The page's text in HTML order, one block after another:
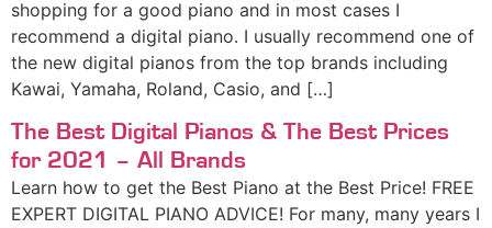
shopping for a good piano and in most cases I
recommend a digital piano. I usually recommend one of
the new digital pianos from the top brands including
Kawai, Yamaha, Roland, Casio, and […]
The Best Digital Pianos & The Best Prices
for 2021 – All Brands
Learn how to get the Best Piano at the Best Price! FREE
EXPERT DIGITAL PIANO ADVICE! For many, many years I